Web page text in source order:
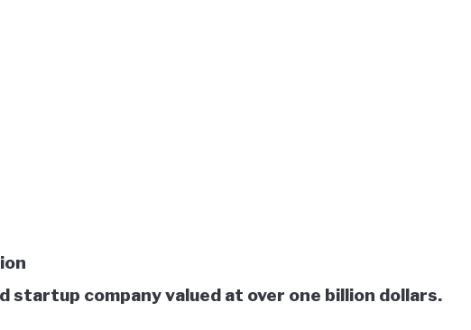
startup company valued at over one billion dollars.